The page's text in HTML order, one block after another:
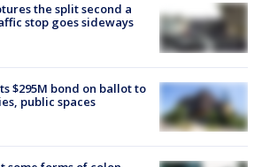
the split second a
stop goes sideways
$295M bond on ballot to
public spaces